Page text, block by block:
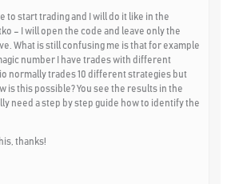
to start trading and I will do it like in the
– I will open the code and leave only the
What is still confusing me is that for example
number I have trades with different
normally trades 10 different strategies but
is this possible? You see the results in the
need a step by step guide how to identify the
thanks!